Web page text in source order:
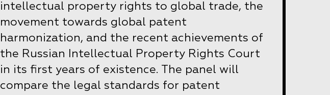
intellectual property rights to global trade, the
movement towards global patent
harmonization, and the recent achievements of
the Russian Intellectual Property Rights Court
in its first years of existence. The panel will
compare the legal standards for patent